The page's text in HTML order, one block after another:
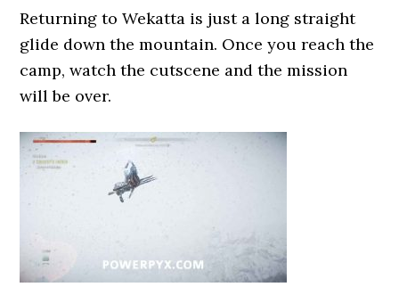
Returning to Wekatta is just a long straight
glide down the mountain. Once you reach the
camp, watch the cutscene and the mission
will be over.